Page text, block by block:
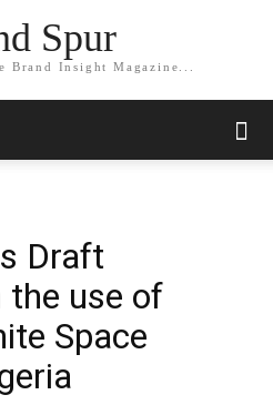
Spur
Brand Insight Magazine...
Draft
the use of
Space